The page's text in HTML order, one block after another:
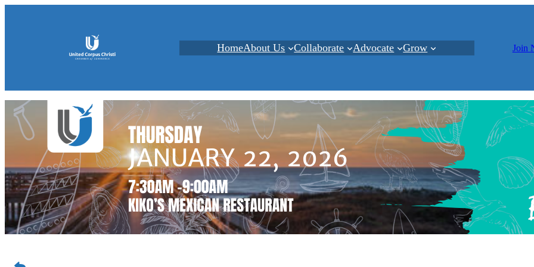
HomeAbout Us Collaborate Advocate Grow Join